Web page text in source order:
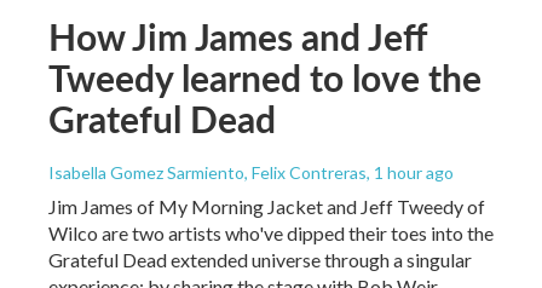
How Jim James and Jeff
Tweedy learned to love the
Grateful Dead
Isabella Gomez Sarmiento, Felix Contreras, 1 hour ago
Jim James of My Morning Jacket and Jeff Tweedy of
Wilco are two artists who've dipped their toes into the
Grateful Dead extended universe through a singular